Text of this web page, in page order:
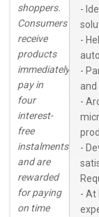
shoppers.
Consumers
receive
products
immediately,
pay in
four
interest-
free
instalments
and are
rewarded
for paying
on time
-
-
-
-
-
- At